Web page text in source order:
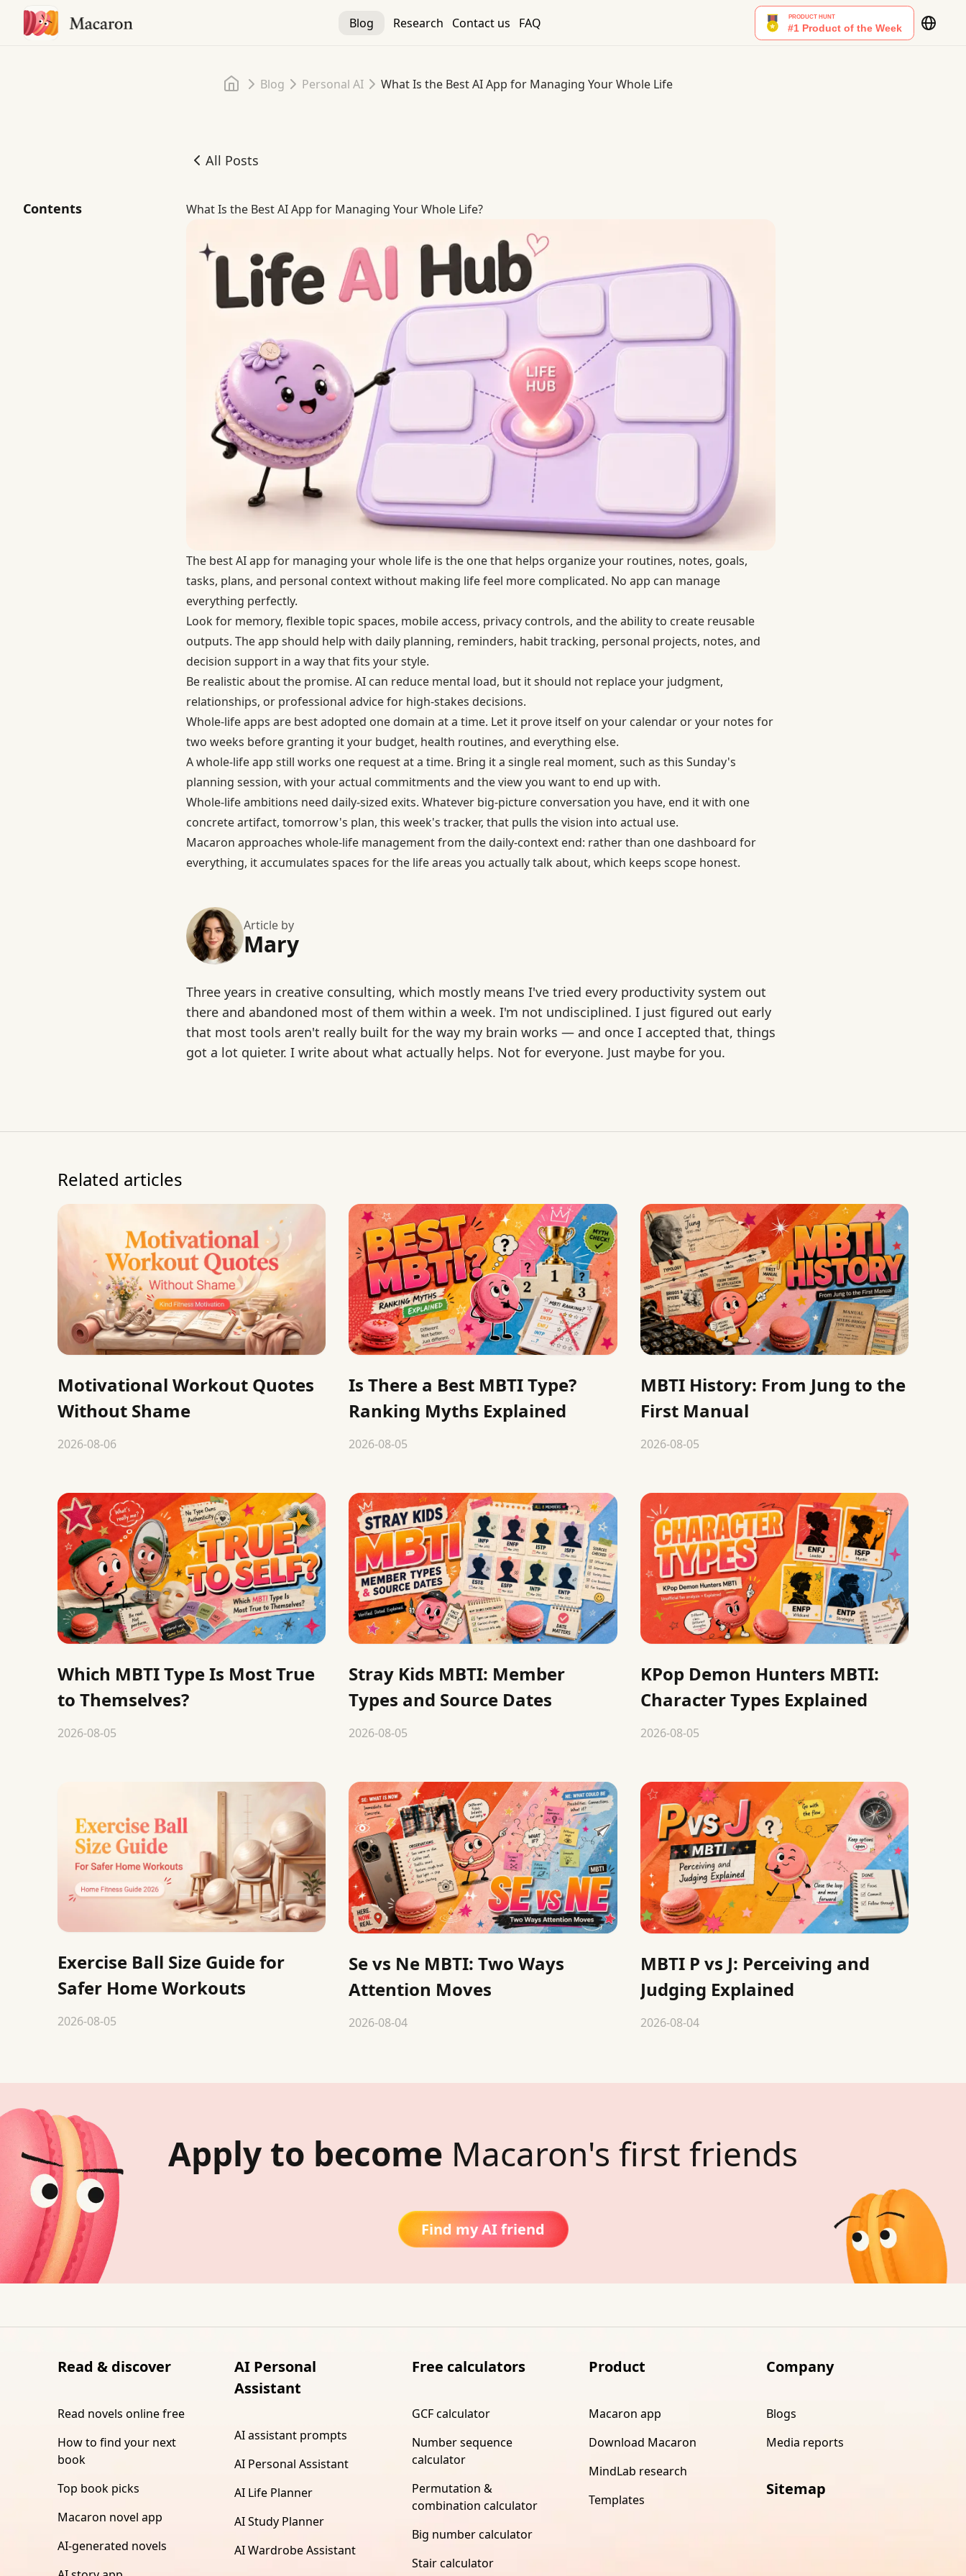
Blog Research Contact us FAQ
Home
Blog Personal AI What Is the Best AI App for Managing Your Whole Life
All Posts
Contents What Is the Best AI App for Managing Your Whole Life
What Is the Best AI App for Managing Your Whole Life?
The best AI app for managing your whole life is the one that helps organize your routines, notes, goals,
tasks, plans, and personal context without making life feel more complicated. No app can manage
everything perfectly.
Look for memory, flexible topic spaces, mobile access, privacy controls, and the ability to create reusable
outputs. The app should help with daily planning, reminders, habit tracking, personal projects, notes, and
decision support in a way that fits your style.
Be realistic about the promise. AI can reduce mental load, but it should not replace your judgment,
relationships, or professional advice for high-stakes decisions.
Whole-life apps are best adopted one domain at a time. Let it prove itself on your calendar or your notes for
two weeks before granting it your budget, health routines, and everything else.
A whole-life app still works one request at a time. Bring it a single real moment, such as this Sunday's
planning session, with your actual commitments and the view you want to end up with.
Whole-life ambitions need daily-sized exits. Whatever big-picture conversation you have, end it with one
concrete artifact, tomorrow's plan, this week's tracker, that pulls the vision into actual use.
Macaron approaches whole-life management from the daily-context end: rather than one dashboard for
everything, it accumulates spaces for the life areas you actually talk about, which keeps scope honest.
Article by
Mary
Three years in creative consulting, which mostly means I've tried every productivity system out
there and abandoned most of them within a week. I'm not undisciplined. I just figured out early
that most tools aren't really built for the way my brain works — and once I accepted that, things
got a lot quieter. I write about what actually helps. Not for everyone. Just maybe for you.
Related articles
Motivational Workout Quotes
Without Shame
2026-08-06
Is There a Best MBTI Type?
Ranking Myths Explained
2026-08-05
MBTI History: From Jung to the
First Manual
2026-08-05
Which MBTI Type Is Most True
to Themselves?
2026-08-05
Stray Kids MBTI: Member
Types and Source Dates
2026-08-05
KPop Demon Hunters MBTI:
Character Types Explained
2026-08-05
Exercise Ball Size Guide for
Safer Home Workouts
2026-08-05
Se vs Ne MBTI: Two Ways
Attention Moves
2026-08-04
MBTI P vs J: Perceiving and
Judging Explained
2026-08-04
Apply to become Macaron's first friends
Find my AI friend
Read & discover
Read novels online free
How to find your next
book
Top book picks
Macaron novel app
AI-generated novels
AI Personal
Assistant
AI assistant prompts
AI Personal Assistant
AI Life Planner
AI Study Planner
AI Wardrobe Assistant
Free calculators
GCF calculator
Number sequence
calculator
Permutation &
combination calculator
Big number calculator
Stair calculator
Product
Macaron app
Download Macaron
MindLab research
Templates
Company
Blogs
Media reports
Sitemap